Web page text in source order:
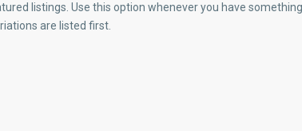
listings. Use this option whenever you have
are listed first.